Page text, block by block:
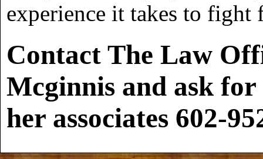
experience it takes to fight
Contact The Law
Mcginnis and ask
her associates 602-